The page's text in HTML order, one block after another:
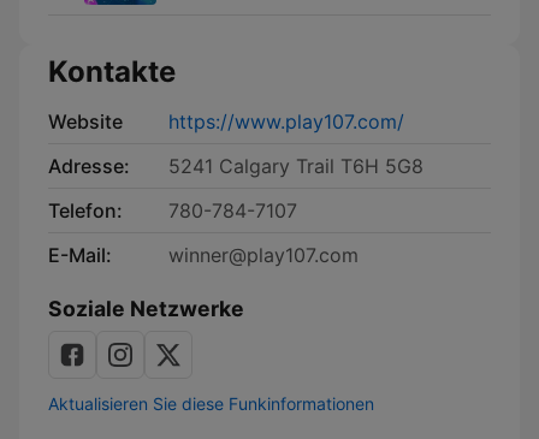
Kontakte
Website
https://www.play107.com/
Adresse:
5241 Calgary Trail T6H 5G8
Telefon:
780-784-7107
E-Mail:
winner@play107.com
Soziale Netzwerke
Aktualisieren Sie diese Funkinformationen